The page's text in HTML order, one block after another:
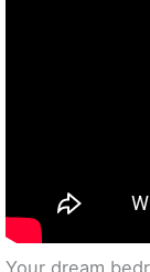
Your dream